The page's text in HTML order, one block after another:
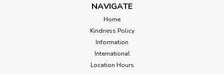
NAVIGATE
Home
Kindness Policy
Information
International
Location Hours